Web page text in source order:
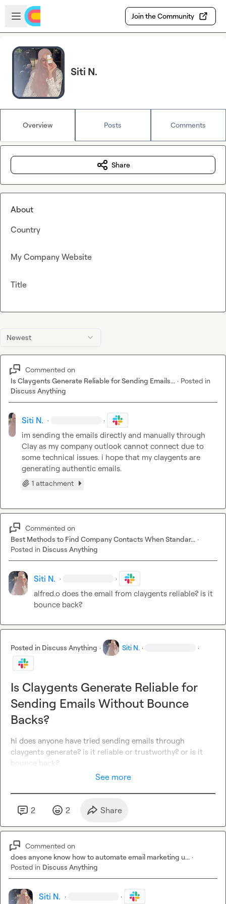
Skip to main content
Open sidebar
Join the Community
Siti N.
Overview Posts Comments
Newest
Commented on
Is Claygents Generate Reliable for Sending Emails... · Posted in
Discuss Anything
Siti N. · ·
im sending the emails directly and manually through
Clay as my company outlook cannot connect due to
some technical issues. i hope that my claygents are
generating authentic emails.
1 attachment
Commented on
Best Methods to Find Company Contacts When Standar... ·
Posted in Discuss Anything
Siti N. · ·
alfred.o does the email from claygents reliable? is it
bounce back?
Posted in Discuss Anything · Siti N. · ·
Is Claygents Generate Reliable for
Sending Emails Without Bounce
Backs?
hi does anyone have tried sending emails through
claygents generate? is it reliable or trustworthy? or is it
bounce back?
See more
2 2 Share
Commented on
does anyone know how to automate email marketing u... ·
Posted in Discuss Anything
Siti N. · ·
Share
About
Country
My Company Website
Title